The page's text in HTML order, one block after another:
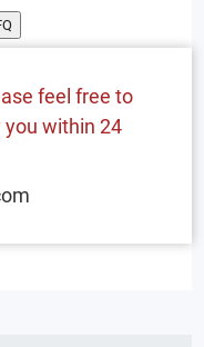
feel free to
within 24